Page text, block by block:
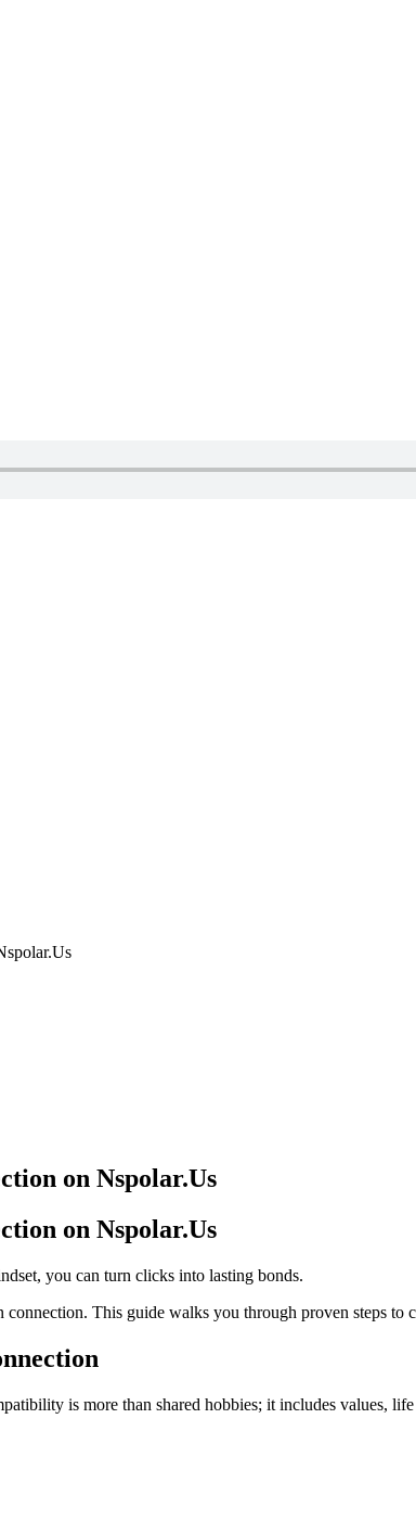
on Nspolar.Us
on Nspolar.Us
you can turn clicks into lasting bonds.
This guide walks you through proven steps to
is more than shared hobbies; it includes values,